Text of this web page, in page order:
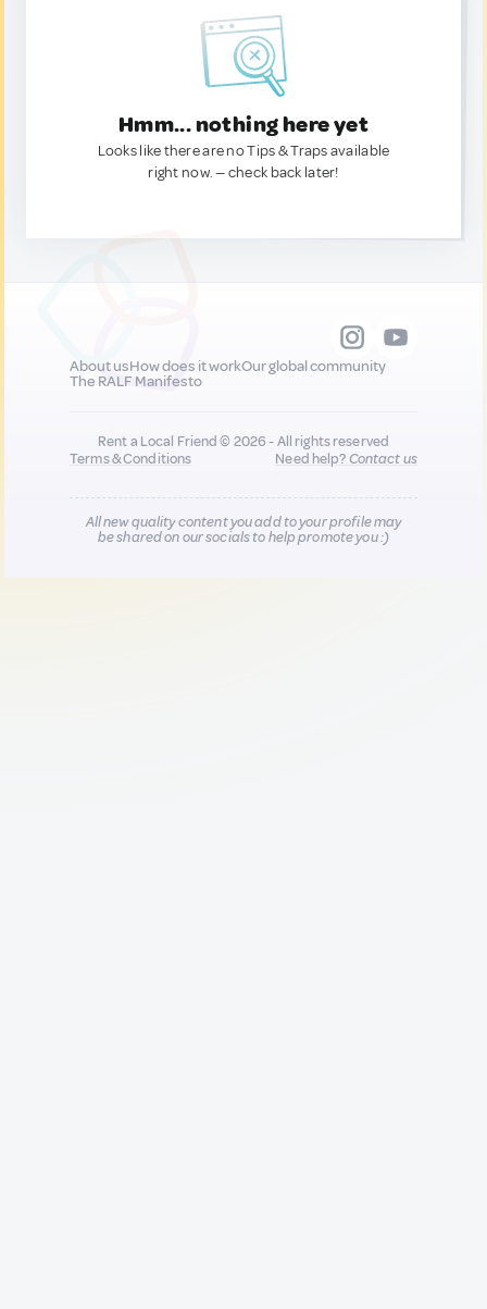
Hmm... nothing here yet
Looks like there are no Tips & Traps available
right now. — check back later!
About usHow does it workOur global community
The RALF Manifesto
Rent a Local Friend © 2026 - All rights reserved
Terms & Conditions
Need help?Contact us
All new quality content you add to your profile may
be shared on our socials to help promote you :)